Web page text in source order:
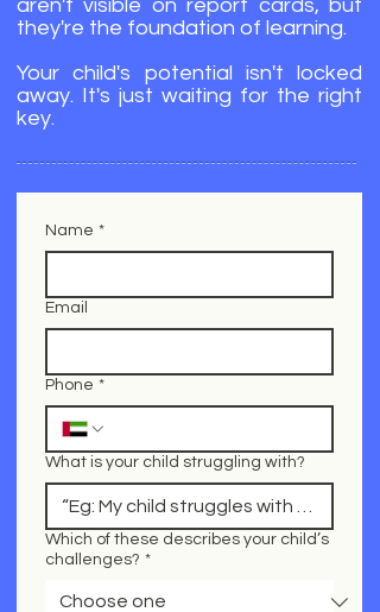
aren't visible on report cards, but
they're the foundation of learning.
Your child's potential isn't locked
away. It's just waiting for the right
key.
Name *
Email
Phone *
What is your child struggling with?
Which of these describes your child’s
challenges? *